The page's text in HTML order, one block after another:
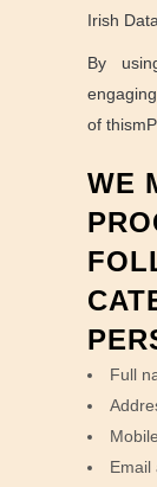
Irish
By
of
WE
Full
Email